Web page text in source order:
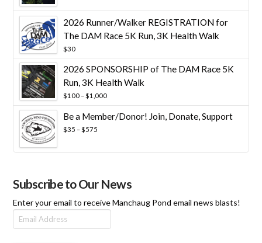
$10,000
2026 Runner/Walker REGISTRATION for
The DAM Race 5K Run, 3K Health Walk
$30
2026 SPONSORSHIP of The DAM Race 5K
Run, 3K Health Walk
$100 –$1,000Price
range:
$100
Be a Member/Donor! Join, Donate, Support
$35 –$575
Subscribe to Our News
Enter your email to receive Manchaug Pond email news blasts!
Email
Address